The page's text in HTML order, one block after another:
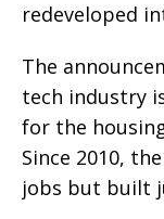
redeveloped
The
tech industry
for the
Since 2010,
jobs but built